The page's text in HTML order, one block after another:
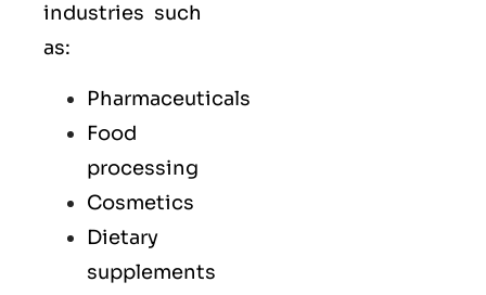
industries such
as:
Pharmaceuticals
Food
processing
Cosmetics
Dietary
supplements